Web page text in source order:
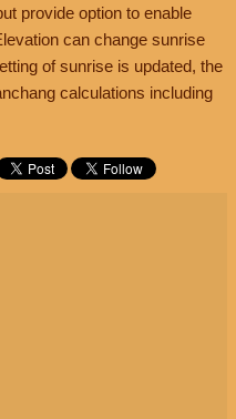
provide option to enable
can change sunrise
of sunrise is updated, the
calculations including